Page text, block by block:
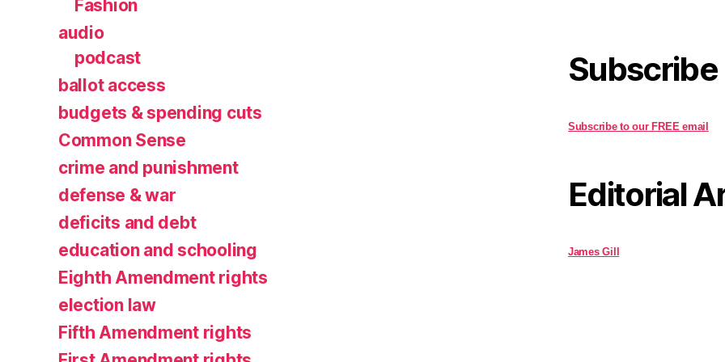
Fashion
audio
podcast
ballot access
budgets & spending cuts
Common Sense
crime and punishment
defense & war
deficits and debt
education and schooling
Eighth Amendment rights
election law
Fifth Amendment rights
Subscribe
Subscribe to our FREE email
Editorial
James Gill